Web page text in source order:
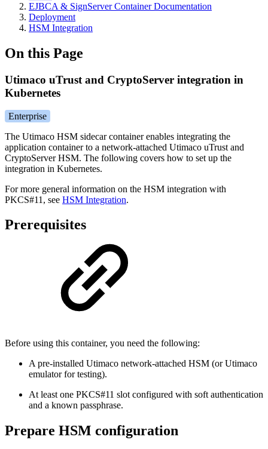
EJBCA & SignServer Container Documentation
Deployment
HSM Integration
On this Page
Utimaco uTrust and CryptoServer integration in
Kubernetes
Enterprise
The Utimaco HSM sidecar container enables integrating the
application container to a network-attached Utimaco uTrust and
CryptoServer HSM. The following covers how to set up the
integration in Kubernetes.
For more general information on the HSM integration with
PKCS#11, see HSM Integration.
Prerequisites
Before using this container, you need the following:
A pre-installed Utimaco network-attached HSM (or Utimaco
emulator for testing).
At least one PKCS#11 slot configured with soft authentication
and a known passphrase.
Prepare HSM configuration